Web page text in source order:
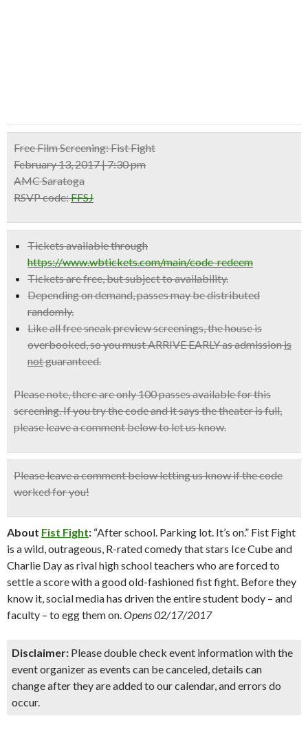
Free Film Screening:Fist Fight
February 13, 2017 | 7:30 pm
AMC Saratoga
RSVP code:FFSJ
Tickets available through
https://www.wbtickets.com/main/code_redeem
Tickets are free, but subject to availability.
Depending on demand, passes may be distributed
randomly.
Like all free sneak preview screenings, the house is
overbooked, soyou must ARRIVE EARLYas admissionis
notguaranteed.
Please note, there are only 100 passes available for this
screening. If you try the code and it says the theater is full,
please leave a comment below to let us know.
Please leave a comment belowletting us know if the code
worked for you!
About Fist Fight: “After school. Parking lot. It’s on.” Fist Fight
is a wild, outrageous, R-rated comedy that stars Ice Cube and
Charlie Day as rival high school teachers who are forced to
settle a score with a good old-fashioned fist fight. Before they
know it, social media has driven the entire student body – and
faculty – to egg them on.Opens 02/17/2017
Disclaimer: Please double check event information with the
event organizer as events can be canceled, details can
change after they are added to our calendar, and errors do
occur.